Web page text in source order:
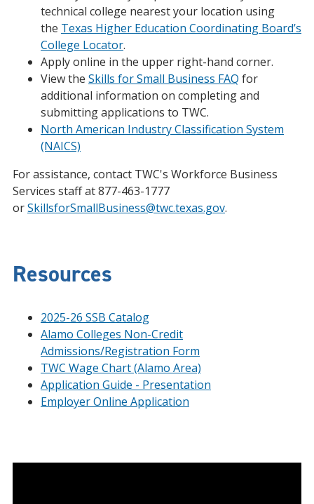
technical college nearest your location using
the Texas Higher Education Coordinating Board’s
College Locator.
Apply online in the upper right-hand corner.
View the Skills for Small Business FAQ for
additional information on completing and
submitting applications to TWC.
North American Industry Classification System
(NAICS)
For assistance, contact TWC's Workforce Business
Services staff at 877-463-1777
orSkillsforSmallBusiness@twc.texas.gov.
Resources
2025-26 SSB Catalog
Alamo Colleges Non-Credit
Admissions/Registration Form
TWC Wage Chart (Alamo Area)
Application Guide - Presentation
Employer Online Application